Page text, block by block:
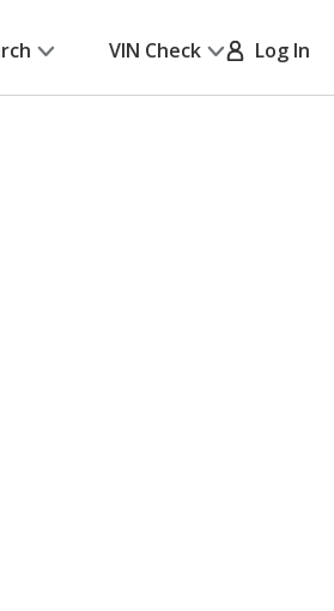
VIN Check Log In